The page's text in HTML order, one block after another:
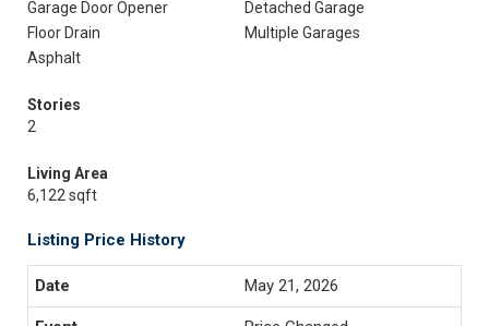
Garage Door Opener
Detached Garage
Floor Drain
Multiple Garages
Asphalt
Stories
2
Living Area
6,122 sqft
Listing Price History
May 21, 2026